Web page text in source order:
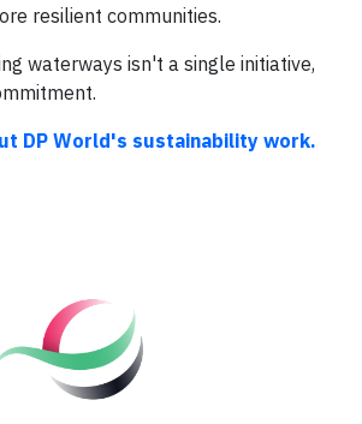
resilient communities.
waterways isn't a single initiative,
DP World's sustainability work.